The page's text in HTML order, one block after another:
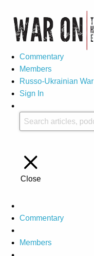
Commentary
Members
Russo-Ukrainian War
Sign In
Close
Commentary
Members